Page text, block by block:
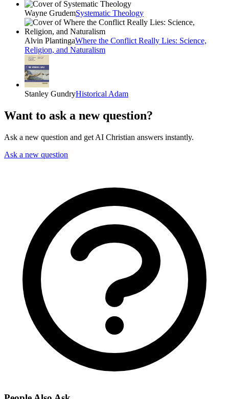
Wayne GrudemSystematic Theology
Alvin PlantingaWhere the Conflict Really Lies: Science,
Religion, and Naturalism
Stanley GundryHistorical Adam
Want to ask a new question?
Ask a new question and get AI Christian answers instantly.
Ask a new question